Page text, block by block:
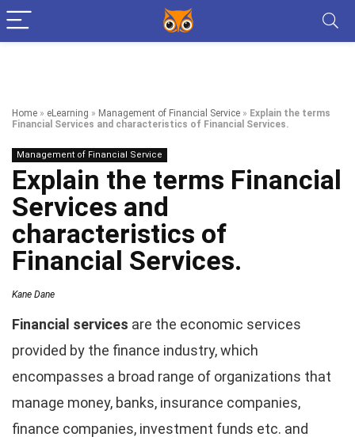
Home » eLearning » Management of Financial Service » Explain the terms
Financial Services and characteristics of Financial Services.
Management of Financial Service
Explain the terms Financial
Services and
characteristics of
Financial Services.
Kane Dane
Financial services are the economic services
provided by the finance industry, which
encompasses a broad range of organizations that
manage money, banks, insurance companies,
finance companies, investment funds etc. and